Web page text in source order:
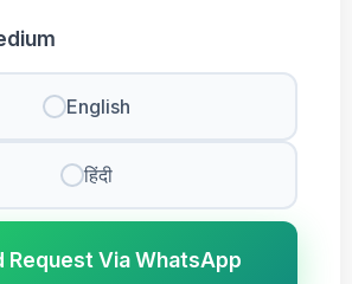
English
हिंदी
Request Via WhatsApp